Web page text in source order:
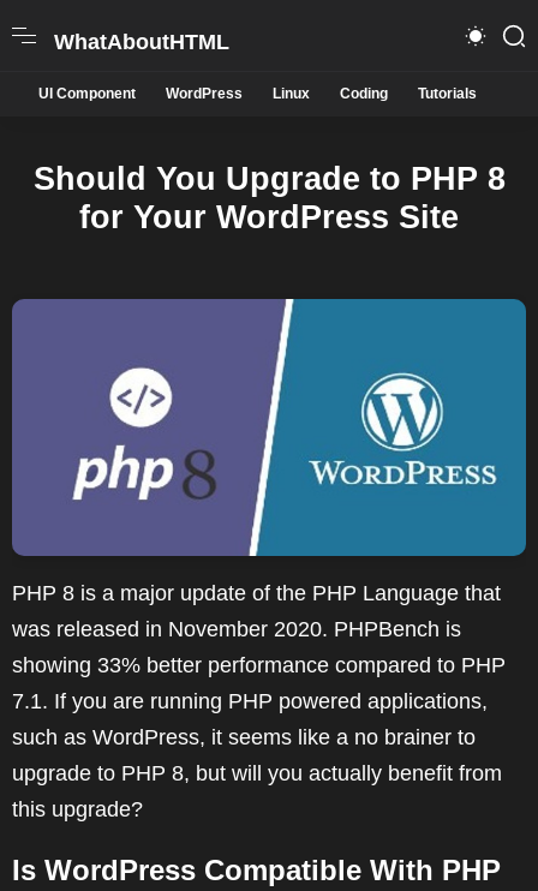
WhatAboutHTML
UI Component WordPress Linux Coding Tutorials
Should You Upgrade to PHP 8
for Your WordPress Site
PHP 8 is a major update of the PHP Language that
was released in November 2020. PHPBench is
showing 33% better performance compared to PHP
7.1. If you are running PHP powered applications,
such as WordPress, it seems like a no brainer to
upgrade to PHP 8, but will you actually benefit from
this upgrade?
Is WordPress Compatible With PHP